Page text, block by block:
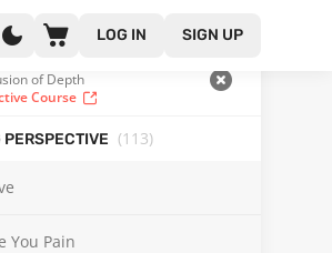
LOG IN SIGN UP
of Depth
Course
(113)
You Pain